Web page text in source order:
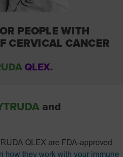
PEOPLE WITH
CERVICAL CANCER
QLEX.
and
QLEX are FDA-approved
how they work with your immune